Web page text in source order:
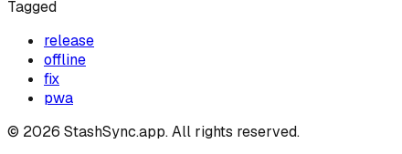
Tagged
release
offline
fix
pwa
© 2026 StashSync.app. All rights reserved.